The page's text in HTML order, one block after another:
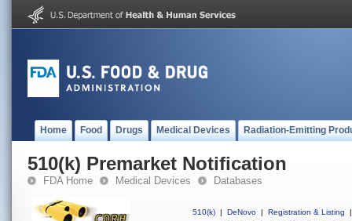
Home Food Drugs Medical Devices Radiation-Emitting
510(k) Premarket Notification
FDA Home Medical Devices Databases
510(k) | DeNovo | Registration & Listing
|